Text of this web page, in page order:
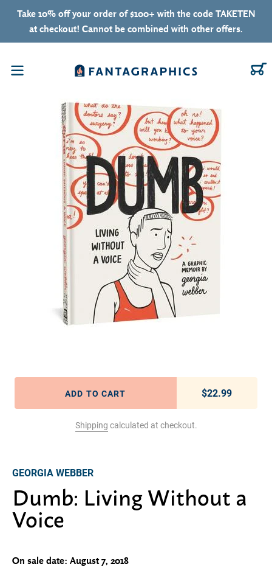
Skip to content
Take 10% off your order of $100+ with the code TAKETEN
at checkout! Cannot be combined with other offers.
ADD TO CART Regular
$22.99
Shipping calculated at checkout.
GEORGIA WEBBER
Dumb: Living Without a
Voice
On sale date: August 7, 2018